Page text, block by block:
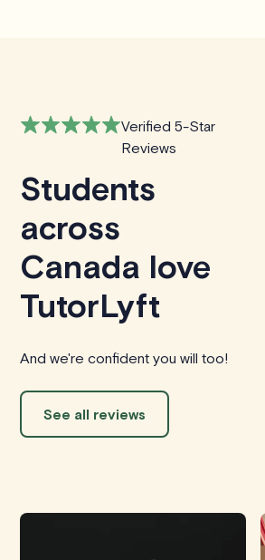
Verified 5-Star
Reviews
Students
across
Canada love
TutorLyft
And we're confident you will too!
See all reviews